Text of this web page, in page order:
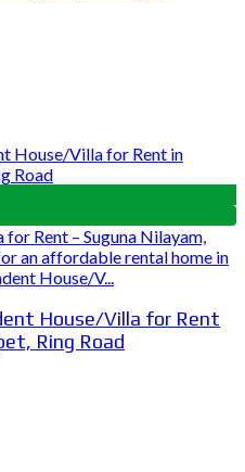
Rent – Suguna Nilayam,
an affordable rental home in
House/V...
House/Villa for Rent
Ring Road